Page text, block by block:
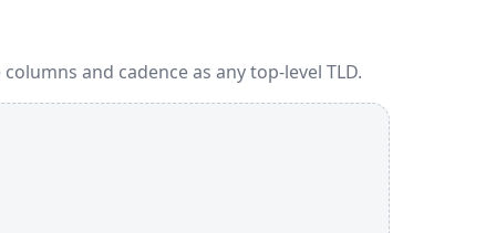
and cadence as any top-level TLD.